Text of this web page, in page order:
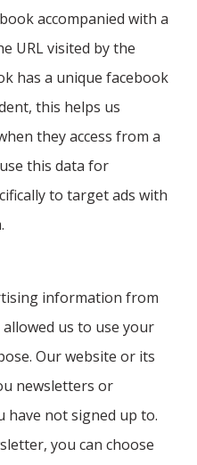
accompanied with a
URL visited by the
has a unique facebook
this helps us
they access from a
this data for
to target ads with
information from
us to use your
Our website or its
newsletters or
have not signed up to.
you can choose